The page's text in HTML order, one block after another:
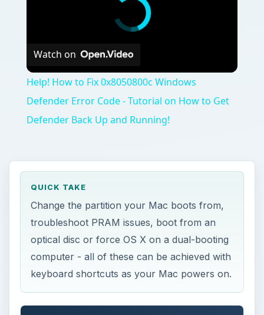
Watch on
Help! How to Fix 0x8050800c Windows
Defender Error Code - Tutorial on How to Get
Defender Back Up and Running!
QUICK TAKE
Change the partition your Mac boots from,
troubleshoot PRAM issues, boot from an
optical disc or force OS X on a dual-booting
computer - all of these can be achieved with
keyboard shortcuts as your Mac powers on.